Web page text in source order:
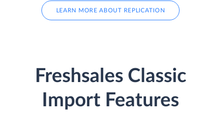
LEARN MORE ABOUT REPLICATION
Freshsales Classic
Import Features